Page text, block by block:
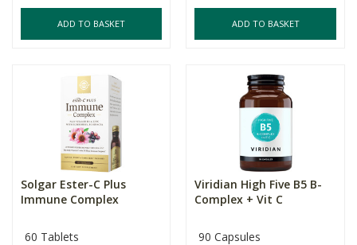
ADD TO BASKET ADD TO BASKET
Solgar Ester-C Plus
Immune Complex
60 Tablets
Viridian High Five B5 B-
Complex + Vit C
90 Capsules